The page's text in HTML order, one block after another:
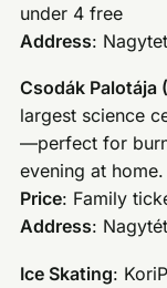
under 4 free
Address:
Csodák Palotája
largest science
—perfect for
evening at home.
Price: Family
Address:
Ice Skating: